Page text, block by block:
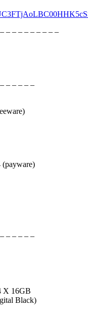
– – – – – – – – –
– – – – –
– – – – –
X 16GB
Black)